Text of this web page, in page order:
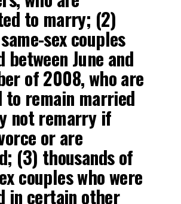
to marry; (2)
sex couples
between June and
of 2008, who are
to remain married
not remarry if
or are
(3) thousands of
couples who were
in certain other